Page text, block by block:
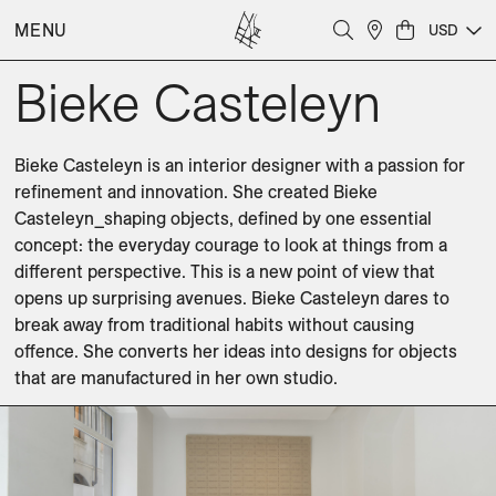
MENU USD
Bieke Casteleyn
Bieke Casteleyn is an interior designer with a passion for
refinement and innovation. She created Bieke
Casteleyn_shaping objects, defined by one essential
concept: the everyday courage to look at things from a
different perspective. This is a new point of view that
opens up surprising avenues. Bieke Casteleyn dares to
break away from traditional habits without causing
offence. She converts her ideas into designs for objects
that are manufactured in her own studio.
Benches